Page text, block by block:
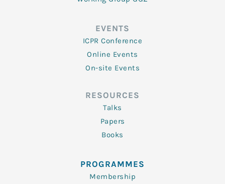
EVENTS
ICPR Conference
Online Events
On-site Events
RESOURCES
Talks
Papers
Books
PROGRAMMES
Membership